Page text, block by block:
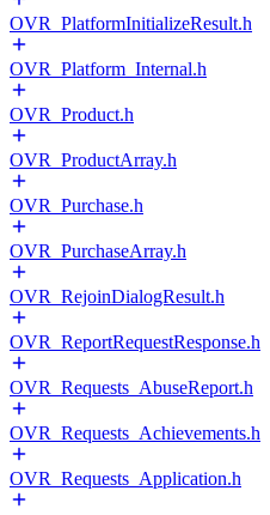
OVR_PlatformInitializeResult.h
OVR_Platform_Internal.h
OVR_Product.h
OVR_ProductArray.h
OVR_Purchase.h
OVR_PurchaseArray.h
OVR_RejoinDialogResult.h
OVR_ReportRequestResponse.h
OVR_Requests_AbuseReport.h
OVR_Requests_Achievements.h
OVR_Requests_Application.h